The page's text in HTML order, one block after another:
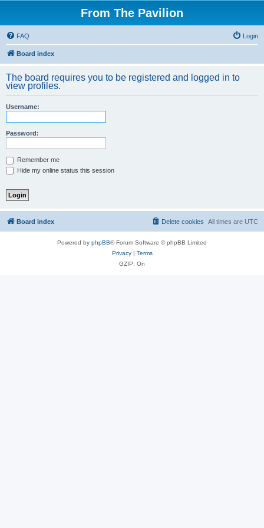
From The Pavilion
FAQ Login
Board index
The board requires you to be registered and logged in to
view profiles.
Username:
Password:
Remember me
Hide my online status this session
Board index All times are UTC
Delete cookies
Powered by phpBB® Forum Software © phpBB Limited
Privacy| Terms
GZIP: On